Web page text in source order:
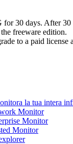
30 days. After 30
the freeware edition.
to a paid license
la tua intera
Monitor
Monitor
Monitor